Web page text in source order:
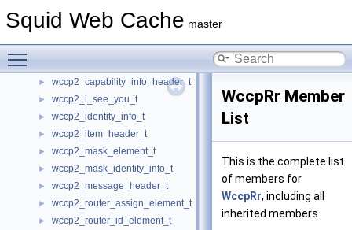
Squid Web Cache master
wccp2_cache_mask_identity_info_t
► wccp2_cache_view_header_t
► wccp2_cache_view_info_t
► wccp2_capability_info_header_t
► wccp2_i_see_you_t
► wccp2_identity_info_t
► wccp2_item_header_t
► wccp2_mask_element_t
► wccp2_mask_identity_info_t
► wccp2_message_header_t
► wccp2_router_assign_element_t
► wccp2_router_id_element_t
WccpRr Member
List
This is the complete list
of members for
WccpRr, including all
inherited members.